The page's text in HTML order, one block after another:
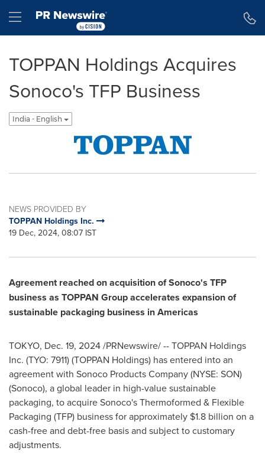
Hamburger menu
TOPPAN Holdings Acquires
Sonoco's TFP Business
India - English
NEWS PROVIDED BY
TOPPAN Holdings Inc.
19 Dec, 2024, 08:07 IST
Agreement reached on acquisition of Sonoco's TFP
business as TOPPAN Group accelerates expansion of
sustainable packaging business in Americas
TOKYO, Dec. 19, 2024/PRNewswire/ -- TOPPAN Holdings
Inc. (TYO: 7911) (TOPPAN Holdings) has entered into an
agreement with Sonoco Products Company (NYSE: SON)
(Sonoco), a global leader in high-value sustainable
packaging, to acquire Sonoco's Thermoformed & Flexible
Packaging (TFP) business for approximately $1.8 billion on a
cash-free and debt-free basis and subject to customary
adjustments.